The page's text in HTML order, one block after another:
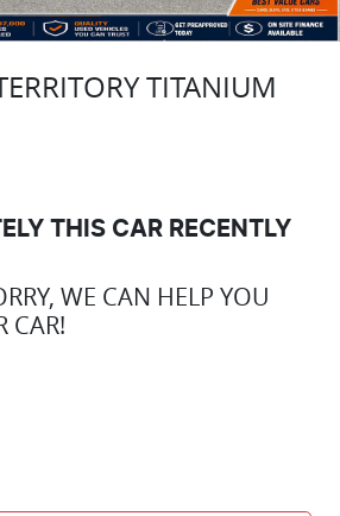
TITANIUM
THIS CAR RECENTLY
WE CAN HELP YOU
CAR!